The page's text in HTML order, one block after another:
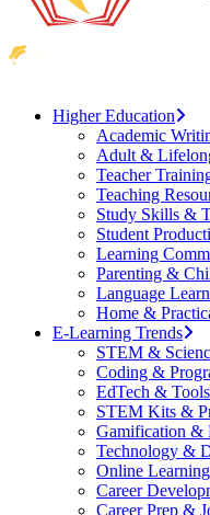
Higher Education
Academic
Adult &
Teacher
Teaching
Study Skills &
Student
Learning
Parenting &
Language
Home &
E-Learning Trends
STEM &
Coding &
EdTech & Tools
STEM Kits &
Gamification &
Technology &
Online
Career
Career Prep &